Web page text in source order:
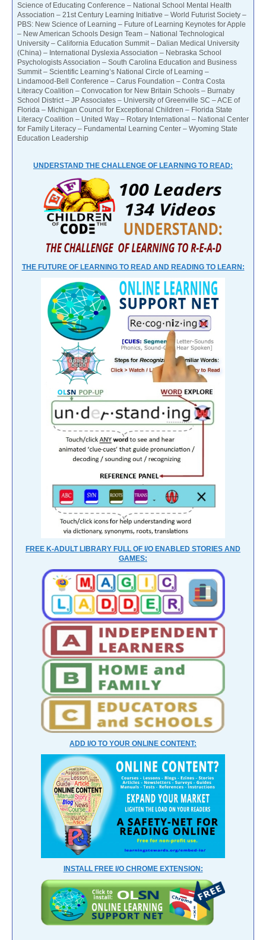
Science of Educating Conference – National School Mental Health
Association – 21st Century Learning Initiative – World Futurist Society –
PBS: New Science of Learning – Future of Learning Keynotes for Apple
– New American Schools Design Team – National Technological
University – California Education Summit – Dalian Medical University
(China) – International Dyslexia Association – Nebraska School
Psychologists Association – South Carolina Education and Business
Summit – Scientific Learning’s National Circle of Learning –
Lindamood-Bell Conference – Carus Foundation – Contra Costa
Literacy Coalition – Convocation for New Britain Schools – Burnaby
School District – JP Associates – University of Greenville SC – ACE of
Florida – Michigan Council for Exceptional Children – Florida State
Literacy Coalition – United Way – Rotary International – National Center
for Family Literacy – Fundamental Learning Center – Wyoming State
Education Leadership
UNDERSTAND THE CHALLENGE OF LEARNING TO READ:
THE FUTURE OF LEARNING TO READ AND READING TO LEARN:
FREE K-ADULT LIBRARY FULL OF I/O ENABLED STORIES AND
GAMES:
ADD I/O TO YOUR ONLINE CONTENT:
INSTALL FREE I/O CHROME EXTENSION: